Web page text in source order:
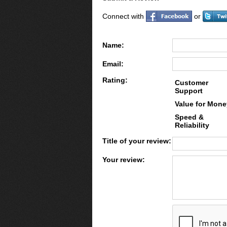
Connect with or
Name:
Email:
Rating:
Customer
Support
Value for
Speed &
Reliability
Title of your review:
Your review: